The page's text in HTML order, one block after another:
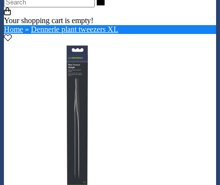
Your shopping cart is empty!
Home » Dennerle plant tweezers XL